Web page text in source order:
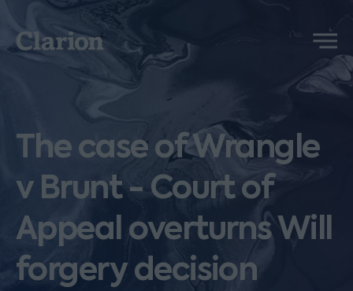
Clarion
Menu
The case of Wrangle
v Brunt - Court of
Appeal overturns Will
forgery decision